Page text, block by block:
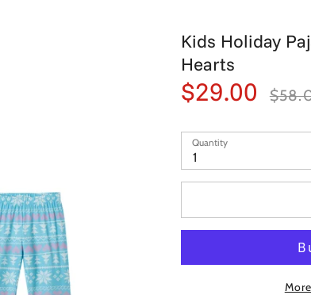
Kids Holiday
Hearts
$29.00
price
Quantity
1